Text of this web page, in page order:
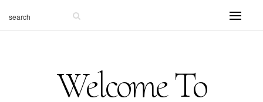
Welcome To